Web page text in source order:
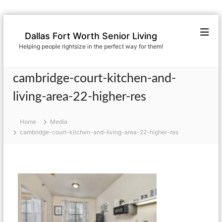
Dallas Fort Worth Senior Living
Helping people rightsize in the perfect way for them!
cambridge-court-kitchen-and-
living-area-22-higher-res
Home
Media
cambridge-court-kitchen-and-living-area-22-higher-res